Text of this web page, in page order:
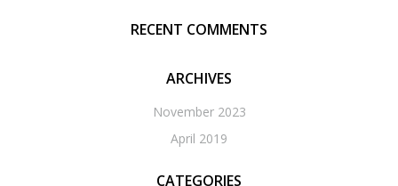
RECENT COMMENTS
ARCHIVES
November 2023
April 2019
CATEGORIES